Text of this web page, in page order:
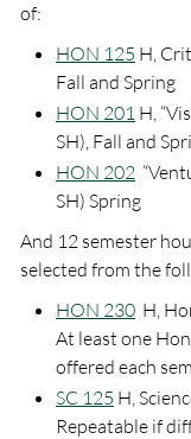
of:
HON 125 H,
Fall and Spring
HON 201 H,
SH), Fall and
HON 202
SH) Spring
And 12 semester
selected from the
HON 230 H,
At least one
offered each
SC 125 H,
Repeatable if